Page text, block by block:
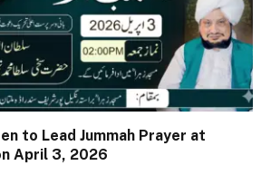
to Lead Jummah Prayer at
April 3, 2026